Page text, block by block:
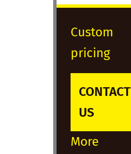
Custom
pricing
CONTACT
US
More